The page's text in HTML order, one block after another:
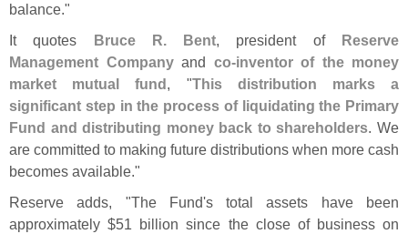
balance."
It quotes Bruce R. Bent, president of Reserve
Management Companyand co-inventor of the money
market mutual fund, "This distribution marks a
significant step in the process of liquidating the Primary
Fund and distributing money back to shareholders. We
are committed to making future distributions when more cash
becomes available."
Reserve adds, "The Fund's total assets have been
approximately $51 billion since the close of business on